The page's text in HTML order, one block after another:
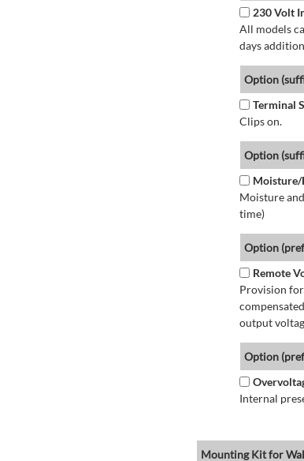
230 Volt
All models
days
Option
Terminal
Clips on.
Option
Moisture/
Moisture
time)
Option
Remote
Provision
output
Option
Internal
Mounting Kit for